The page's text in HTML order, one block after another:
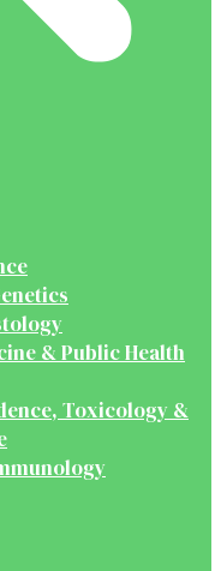
& Public Health
Toxicology &